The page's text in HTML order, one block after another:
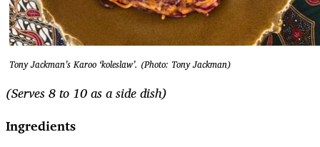
Tony Jackman’s Karoo ‘koleslaw’. (Photo: Tony Jackman)
(Serves 8 to 10 as a side dish)
Ingredients